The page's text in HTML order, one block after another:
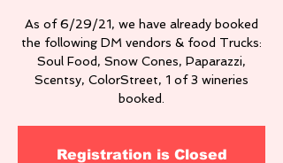
As of 6/29/21, we have already booked
the following DM vendors & food Trucks:
Soul Food, Snow Cones, Paparazzi,
Scentsy, ColorStreet, 1 of 3 wineries
booked.
Registration is Closed